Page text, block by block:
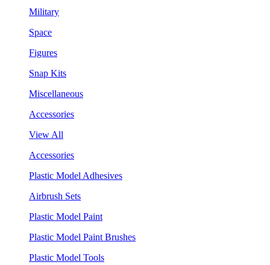
Military
Space
Figures
Snap Kits
Miscellaneous
Accessories
View All
Accessories
Plastic Model Adhesives
Airbrush Sets
Plastic Model Paint
Plastic Model Paint Brushes
Plastic Model Tools